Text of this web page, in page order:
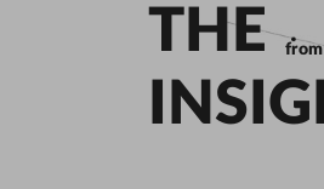
THE